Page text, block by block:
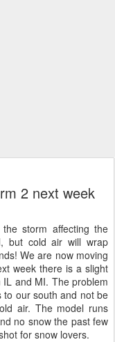
2 next week
storm affecting the
but cold air will wrap
We are now moving
week there is a slight
and MI. The problem
to our south and not be
air. The model runs
no snow the past few
for snow lovers.